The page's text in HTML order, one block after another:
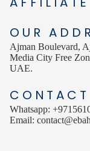
Clinically
Technology
Skin colour is
Suitable For
Skin with
Uneven or
OUR
Ajman Boulevard,
Media City Free
UAE.
Whatsapp:
Email: